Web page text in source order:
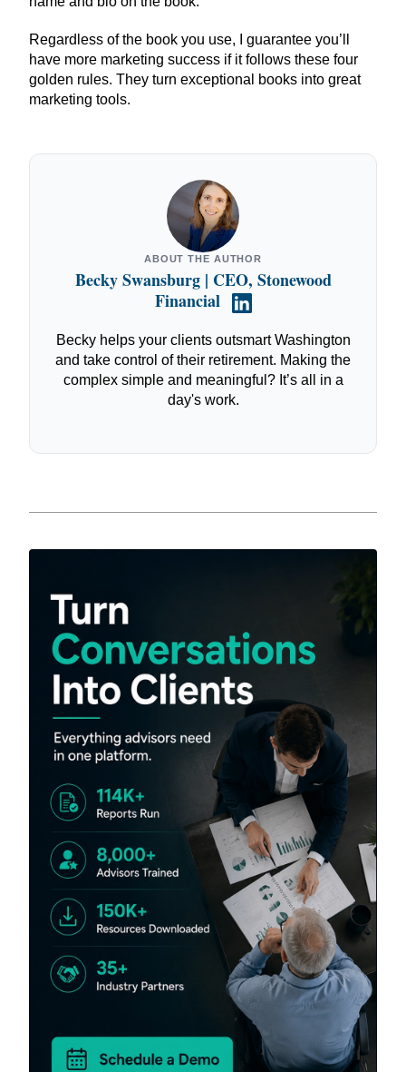
Regardless of the book you use, I guarantee you’ll
have more marketing success if it follows these four
golden rules. They turn exceptional books into great
marketing tools.
ABOUT THE AUTHOR
Becky Swansburg | CEO, Stonewood
Financial
Becky helps your clients outsmart Washington
and take control of their retirement. Making the
complex simple and meaningful? It’s all in a
day's work.